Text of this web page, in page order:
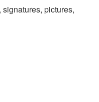
pictures,